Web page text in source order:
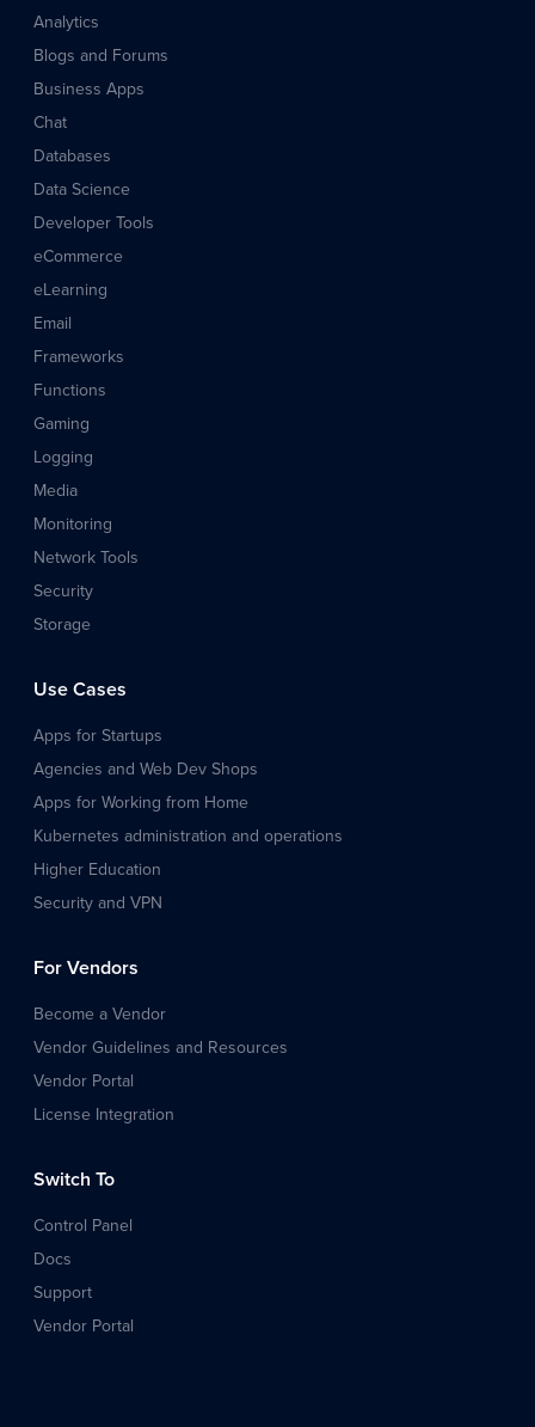
Analytics
Blogs and Forums
Business Apps
Chat
Databases
Data Science
Developer Tools
eCommerce
eLearning
Email
Frameworks
Functions
Gaming
Logging
Media
Monitoring
Network Tools
Security
Storage
Use Cases
Apps for Startups
Agencies and Web Dev Shops
Apps for Working from Home
Kubernetes administration and operations
Higher Education
Security and VPN
For Vendors
Become a Vendor
Vendor Guidelines and Resources
Vendor Portal
License Integration
Switch To
Control Panel
Docs
Support
Vendor Portal